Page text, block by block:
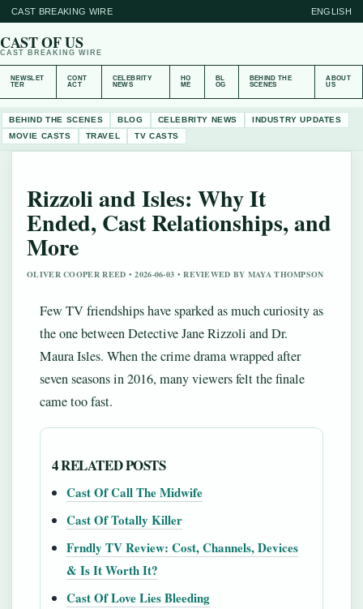
CAST BREAKING WIRE ENGLISH
CAST OF US
CAST BREAKING WIRE
NEWSLET
TER
CONT
ACT
CELEBRITY
NEWS
HO
ME
BL
OG
BEHIND THE
SCENES
ABOUT
US
BEHIND THE SCENES BLOG CELEBRITY NEWS
INDUSTRY UPDATES
MOVIE CASTS
TRAVEL TV CASTS
Rizzoli and Isles: Why It
Ended, Cast Relationships, and
More
OLIVER COOPER REED • 2026-06-03 • REVIEWED BY MAYA THOMPSON
Few TV friendships have sparked as much curiosity as
the one between Detective Jane Rizzoli and Dr.
Maura Isles. When the crime drama wrapped after
seven seasons in 2016, many viewers felt the finale
came too fast.
4 RELATED POSTS
Cast Of Call The Midwife
Cast Of Totally Killer
Frndly TV Review: Cost, Channels, Devices
& Is It Worth It?
Cast Of Love Lies Bleeding